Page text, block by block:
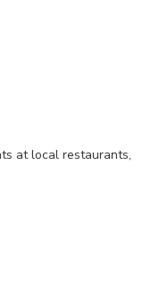
at local restaurants,